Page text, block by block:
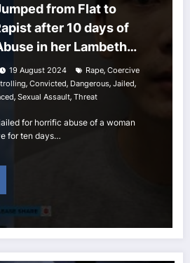
from Flat to
after 10 days of
in her Lambeth
19 August 2024 Rape, Coercive
, Convicted, Dangerous, Jailed,
, Sexual Assault, Threat
for horrific abuse of a woman
for ten days…